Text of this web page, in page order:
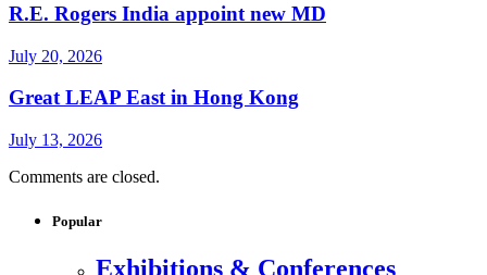
R.E. Rogers India appoint new MD
July 20, 2026
Great LEAP East in Hong Kong
July 13, 2026
Comments are closed.
Popular
Exhibitions & Conferences